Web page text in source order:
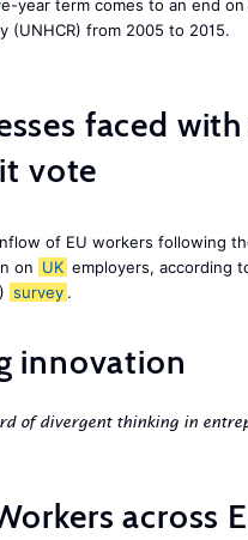
year term comes to an end on
(UNHCR) from 2005 to 2015.
faced
vote
of EU workers following
on UK employers, according
survey .
innovation
of divergent thinking in
across